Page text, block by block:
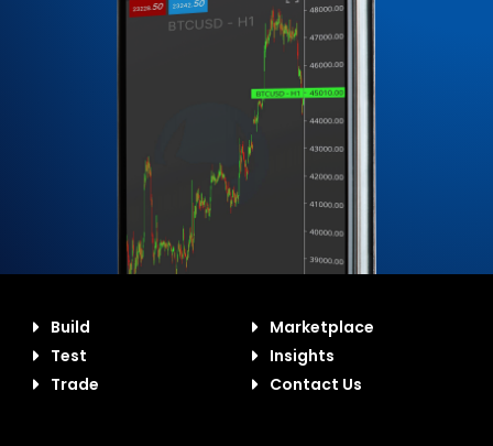
Build
Test
Trade
Marketplace
Insights
Contact Us